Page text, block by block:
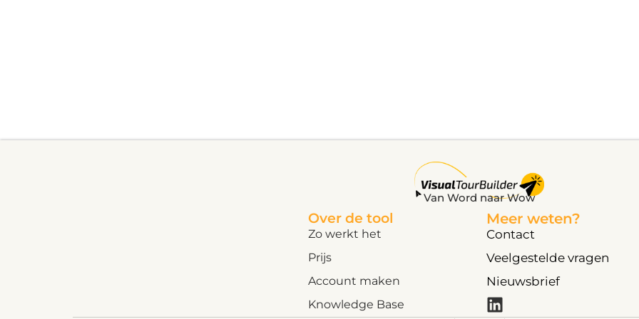
Van Word naar Wow
Over de tool
Zo werkt het
Prijs
Account maken
Knowledge Base
Meer weten?
Contact
Veelgestelde vragen
Nieuwsbrief